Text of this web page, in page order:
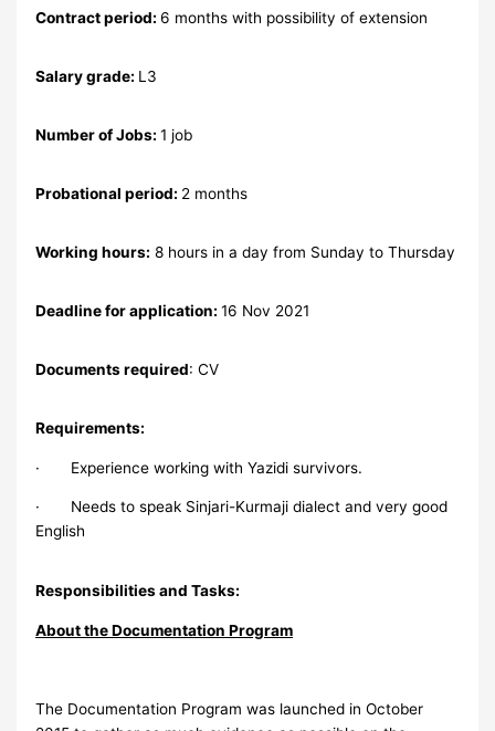
Contract period:6 months with possibility of extension
Salary grade: L3
Number of Jobs:1 job
Probational period: 2 months
Working hours: 8 hours in a day from Sunday to Thursday
Deadline for application:16 Nov 2021
Documents required: CV
Requirements:
· Experience working with Yazidi survivors.
· Needs to speak Sinjari-Kurmaji dialect and very good
English
Responsibilities and Tasks:
About the Documentation Program
The Documentation Program was launched in October